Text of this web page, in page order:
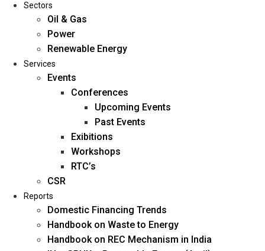
Home
About Us
Management
Blogs
Career
Oil & Gas
Power
Renewable Energy
Sectors
Oil & Gas
Power
Renewable Energy
Services
Events
Conferences
Upcoming Events
Past Events
Exibitions
Workshops
RTC’s
CSR
Reports
Domestic Financing Trends
Handbook on Waste to Energy
Handbook on REC Mechanism in India